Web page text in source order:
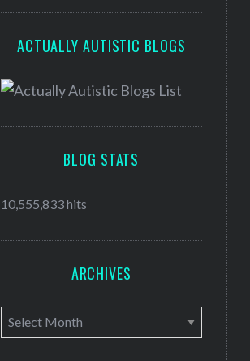
ACTUALLY AUTISTIC BLOGS
BLOG STATS
10,555,833 hits
ARCHIVES
A
r